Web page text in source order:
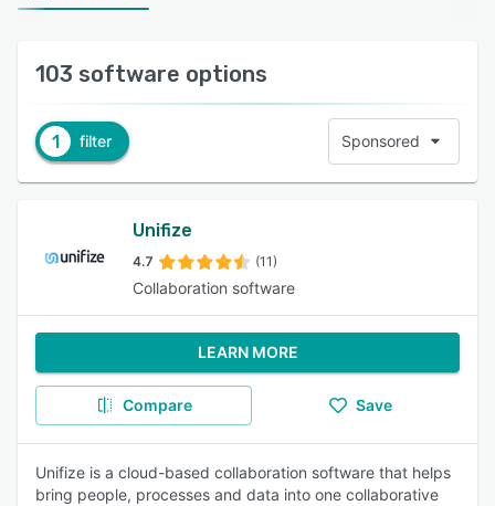
103 software options
1 filter Sponsored
Unifize
4.7 (11)
Collaboration software
LEARN MORE
Compare Save
Unifize is a cloud-based collaboration software that helps
bring people, processes and data into one collaborative